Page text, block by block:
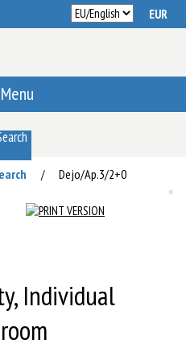
Menu
/ Dejo/Ap.3/2+0
Individual